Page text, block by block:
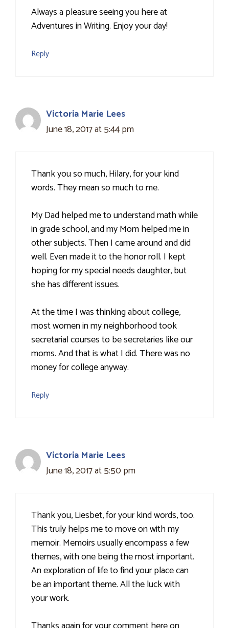
Always a pleasure seeing you here at
Adventures in Writing. Enjoy your day!
Reply
Victoria Marie Lees
June 18, 2017 at 5:44 pm
Thank you so much, Hilary, for your kind
words. They mean so much to me.
My Dad helped me to understand math while
in grade school, and my Mom helped me in
other subjects. Then I came around and did
well. Even made it to the honor roll. I kept
hoping for my special needs daughter, but
she has different issues.
At the time I was thinking about college,
most women in my neighborhood took
secretarial courses to be secretaries like our
moms. And that is what I did. There was no
money for college anyway.
Reply
Victoria Marie Lees
June 18, 2017 at 5:50 pm
Thank you, Liesbet, for your kind words, too.
This truly helps me to move on with my
memoir. Memoirs usually encompass a few
themes, with one being the most important.
An exploration of life to find your place can
be an important theme. All the luck with
your work.